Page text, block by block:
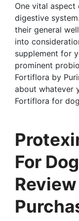
One vital aspect
digestive
their general
into
supplement for
prominent
Fortiflora by
about whatever
Fortiflora for
For